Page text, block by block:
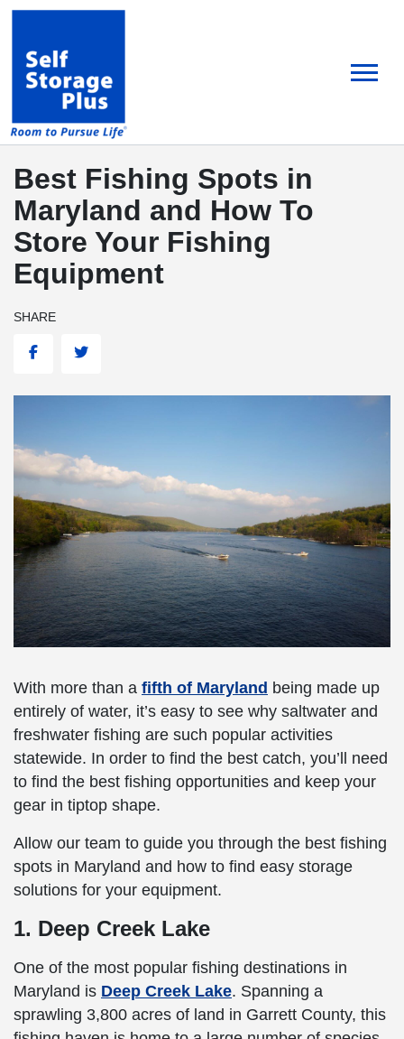
skip
main
content
Best Fishing Spots in
Maryland and How To
Store Your Fishing
Equipment
SHARE
FacebookTwitter
With more than a fifth of Maryland being made up
entirely of water, it’s easy to see why saltwater and
freshwater fishing are such popular activities
statewide. In order to find the best catch, you’ll need
to find the best fishing opportunities and keep your
gear in tiptop shape.
Allow our team to guide you through the best fishing
spots in Maryland and how to find easy storage
solutions for your equipment.
1. Deep Creek Lake
One of the most popular fishing destinations in
Maryland is Deep Creek Lake. Spanning a
sprawling 3,800 acres of land in Garrett County, this